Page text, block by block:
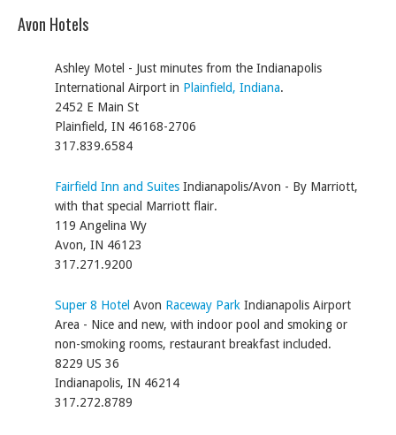
Avon Hotels
Ashley Motel - Just minutes from the Indianapolis
International Airport in Plainfield, Indiana.
2452 E Main St
Plainfield, IN 46168-2706
317.839.6584
Fairfield Inn and Suites Indianapolis/Avon - By Marriott,
with that special Marriott flair.
119 Angelina Wy
Avon, IN 46123
317.271.9200
Super 8 Hotel Avon Raceway Park Indianapolis Airport
Area - Nice and new, with indoor pool and smoking or
non-smoking rooms, restaurant breakfast included.
8229 US 36
Indianapolis, IN 46214
317.272.8789